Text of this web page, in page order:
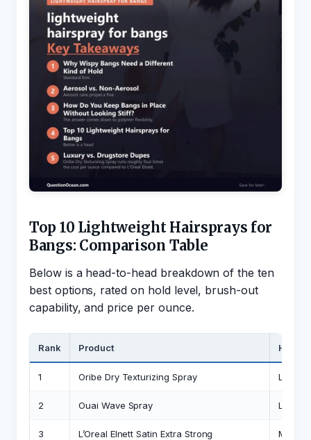
Top 10 Lightweight Hairsprays for
Bangs: Comparison Table
Below is a head-to-head breakdown of the ten
best options, rated on hold level, brush-out
capability, and price per ounce.
Rank Product Hold
1 Oribe Dry Texturizing Spray Light-
2 Ouai Wave Spray Light
3 L’Oreal Elnett Satin Extra Strong